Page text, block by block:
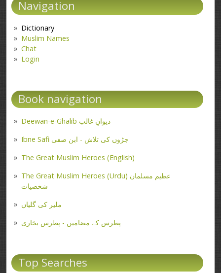
Navigation
Dictionary
Muslim Names
Chat
Login
Book navigation
Deewan-e-Ghalib دیوانِ غالب
Ibne Safi جڑوں کی تلاش - ابن صفی
The Great Muslim Heroes (English)
The Great Muslim Heroes (Urdu) عظیم مسلمان
شخصیات
ملیر کی گلیاں
پطرس کے مضامین - پطرس بخاری
Top Searches